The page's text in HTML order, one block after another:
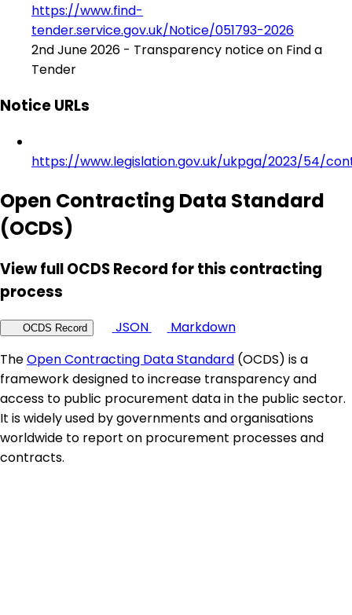
https://www.find-
tender.service.gov.uk/Notice/051793-2026
2nd June 2026 - Transparency notice on Find a
Tender
Notice URLs
https://www.legislation.gov.uk/ukpga/2023/54/
Open Contracting Data Standard
(OCDS)
View full OCDS Record for this contracting
process
OCDS Record JSON
Markdown
TheOpen Contracting Data Standard (OCDS) is a
framework designed to increase transparency and
access to public procurement data in the public sector.
It is widely used by governments and organisations
worldwide to report on procurement processes and
contracts.